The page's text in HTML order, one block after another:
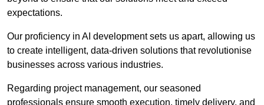
expectations.
Our proficiency in AI development sets us apart, allowing us
to create intelligent, data-driven solutions that revolutionise
businesses across various industries.
Regarding project management, our seasoned
professionals ensure smooth execution, timely delivery, and